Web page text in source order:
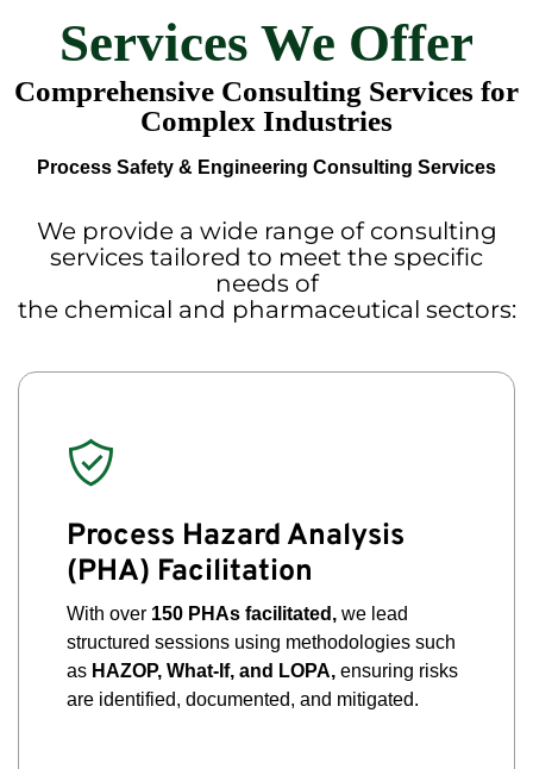
Services We Offer
Comprehensive Consulting Services for
Complex Industries
Process Safety & Engineering Consulting Services
We provide a wide range of consulting
services tailored to meet the specific
needs of
the chemical and pharmaceutical sectors:
Process Hazard Analysis
(PHA) Facilitation
With over 150 PHAs facilitated, we lead
structured sessions using methodologies such
as HAZOP, What-If, and LOPA, ensuring risks
are identified, documented, and mitigated.